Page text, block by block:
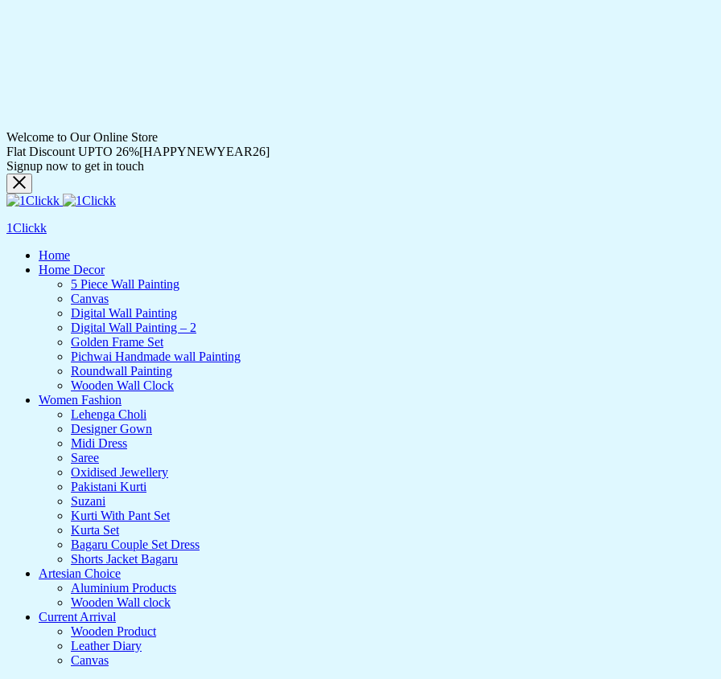
Welcome to Our Online Store
Flat Discount UPTO 26%[HAPPYNEWYEAR26]
Signup now to get in touch
1Clickk
Home
Home Decor
5 Piece Wall Painting
Canvas
Digital Wall Painting
Digital Wall Painting – 2
Golden Frame Set
Pichwai Handmade wall Painting
Roundwall Painting
Wooden Wall Clock
Women Fashion
Lehenga Choli
Designer Gown
Midi Dress
Saree
Oxidised Jewellery
Pakistani Kurti
Suzani
Kurti With Pant Set
Kurta Set
Bagaru Couple Set Dress
Shorts Jacket Bagaru
Artesian Choice
Aluminium Products
Wooden Wall clock
Current Arrival
Wooden Product
Leather Diary
Canvas